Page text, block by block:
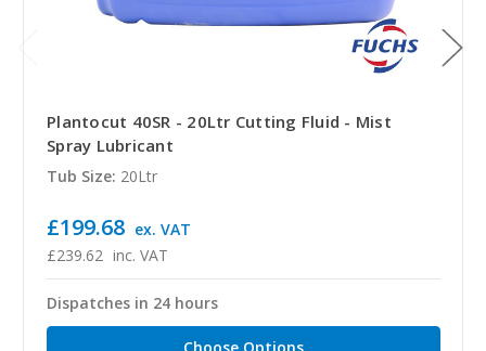
Plantocut 40SR - 20Ltr Cutting Fluid - Mist
Spray Lubricant
Tub Size: 20Ltr
£239.62 inc. VAT
£199.68 ex. VAT
Dispatches in 24 hours